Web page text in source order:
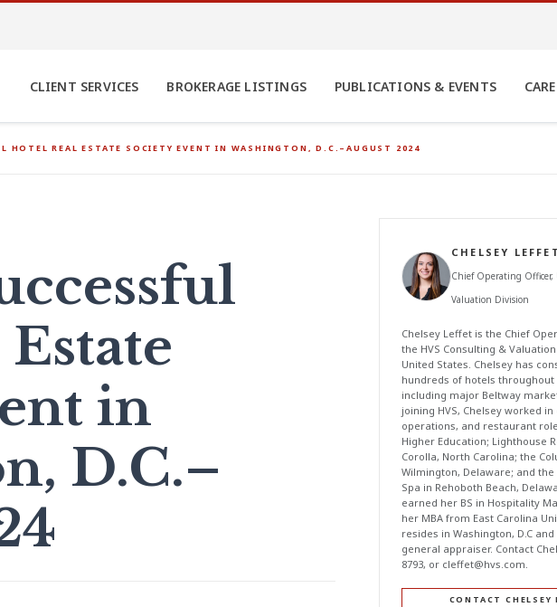
CLIENT SERVICES BROKERAGE LISTINGS PUBLICATIONS & EVENTS
HOTEL REAL ESTATE SOCIETY EVENT IN WASHINGTON, D.C.–AUGUST 2024
in
D.C.–
CHELSEY LEFFET
Chief Operating Officer,
Valuation Division
Chelsey Leffet is the Chief
the HVS Consulting &
United States. Chelsey has
hundreds of hotels throughout
including major Beltway
joining HVS, Chelsey worked
operations, and restaurant
Higher Education; Lighthouse
Corolla, North Carolina; the
Wilmington, Delaware; and
Spa in Rehoboth Beach,
earned her BS in Hospitality
her MBA from East Carolina
resides in Washington, D.C
general appraiser. Contact
8793, or cleffet@hvs.com.
CONTACT CHELSEY